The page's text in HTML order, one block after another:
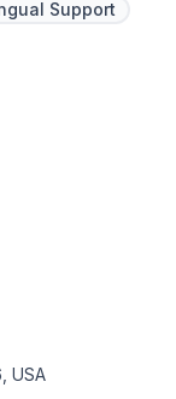
Support
USA